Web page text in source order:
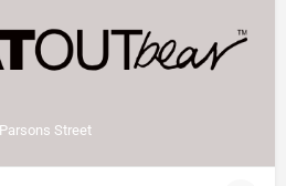
Street